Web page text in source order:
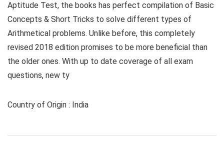
Aptitude Test, the books has perfect compilation of Basic
Concepts & Short Tricks to solve different types of
Arithmetical problems. Unlike before, this completely
revised 2018 edition promises to be more beneficial than
the older ones. With up to date coverage of all exam
questions, new ty
Country of Origin : India